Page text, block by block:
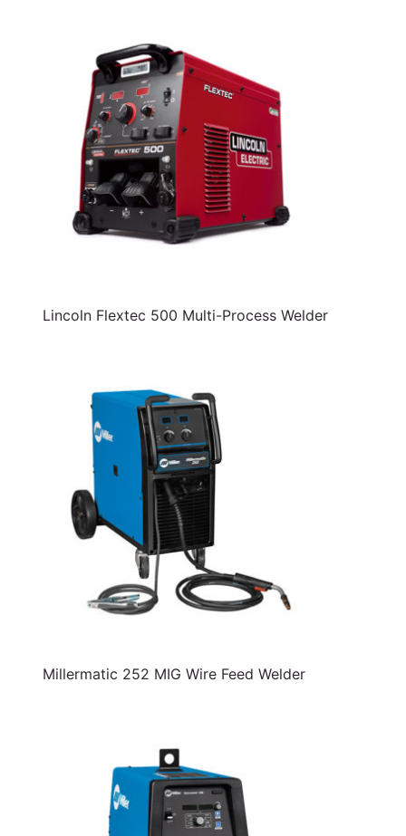
Lincoln Flextec 500 Multi-Process Welder
Millermatic 252 MIG Wire Feed Welder